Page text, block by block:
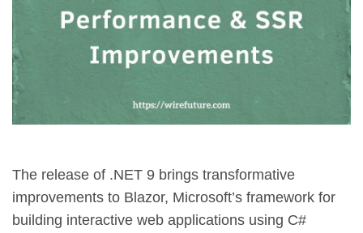
The release of .NET 9 brings transformative
improvements to Blazor, Microsoft’s framework for
building interactive web applications using C#